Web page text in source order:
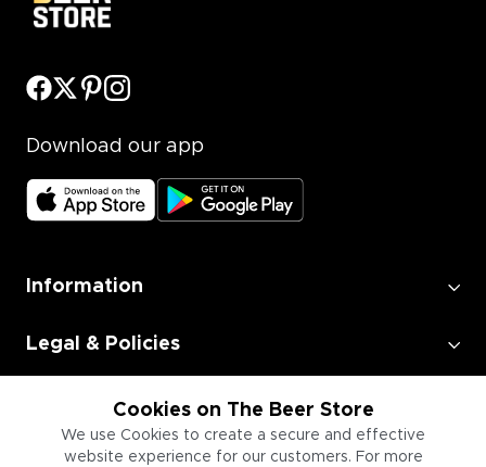
Cookies on The Beer Store
We use Cookies to create a secure and effective
website experience for our customers. For more
Download our app
Information
Legal & Policies
Employment
Information for Businesses